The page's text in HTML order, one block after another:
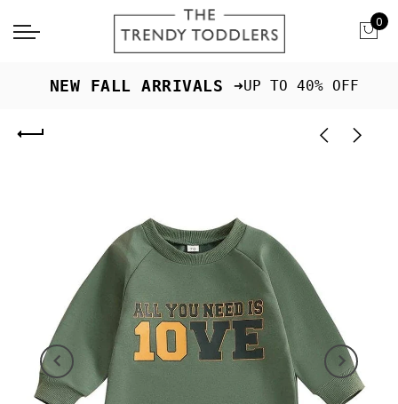
0
NEW FALL ARRIVALS ➜UP TO 40% OFF
Previous Next